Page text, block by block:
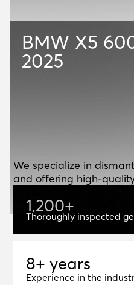
BMW X5
2025
We specialize in
and offering high-
1,200+
1,200+
Thoroughly inspected
8+ years
8+ years
Experience in the